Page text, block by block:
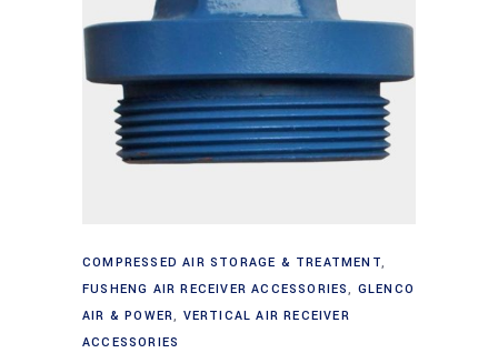
Add to cart
COMPRESSED AIR STORAGE & TREATMENT,
FUSHENG AIR RECEIVER ACCESSORIES, GLENCO
AIR & POWER, VERTICAL AIR RECEIVER
ACCESSORIES